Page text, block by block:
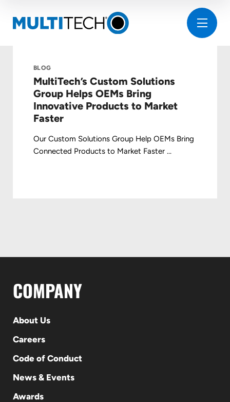
BLOG
MultiTech’s Custom Solutions
Group Helps OEMs Bring
Innovative Products to Market
Faster
Our Custom Solutions Group Help OEMs Bring
Connected Products to Market Faster ...
COMPANY
About Us
Careers
Code of Conduct
News & Events
Awards